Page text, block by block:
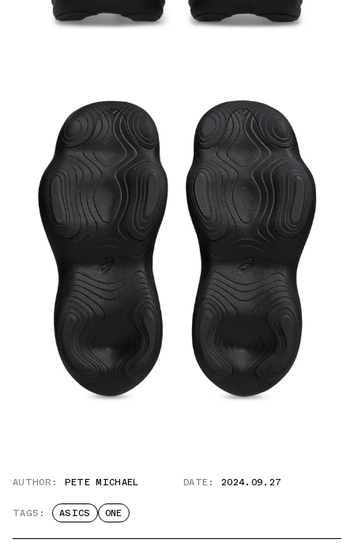
AUTHOR: PETE MICHAEL DATE: 2024.09.27
TAGS: ASICS ONE